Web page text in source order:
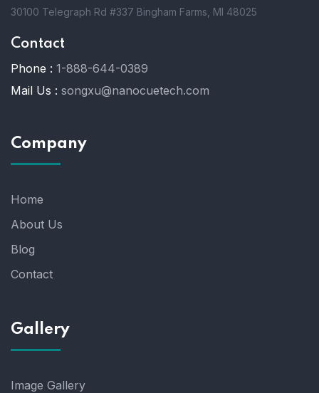
30100 Telegraph Rd #337 Bingham Farms, MI 48025
Contact
Phone : 1-888-644-0389
Mail Us : songxu@nanocuetech.com
Company
Home
About Us
Blog
Contact
Gallery
Image Gallery